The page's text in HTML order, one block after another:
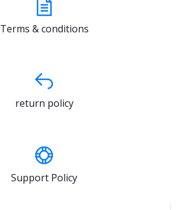
Terms & conditions
return policy
Support Policy